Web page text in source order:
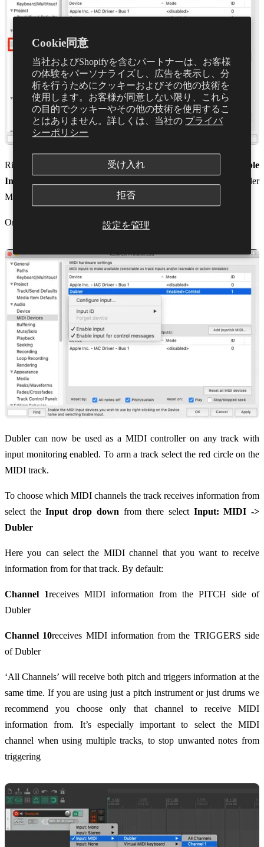
Cookie同意
当社およびShopifyを含むパートナーは、お客様
の体験をパーソナライズし、広告を表示し、分
析を行うためにクッキーおよびその他の技術を
使用します。お客様が同意しない限り、これら
の目的でクッキーやその他の技術を使用するこ
とはありません。詳しくは、当社の プライバ
シーポリシー
設定を管理
受け入れ
拒否
Right-click under MIDI inputs, and make sure both
Enable
Input
are selected. Under
Mode you should see
Enables+Control
Once this is done select Applyin the bottom right
Dubler can now be used as a MIDI controller on any track with
input monitoring enabled. To arm a track select the red circle on the
MIDI track.
To choose which MIDI channels the track receives information from
select theInput drop down from there select Input: MIDI ->
Dubler
Here you can select the MIDI channel that you want to receive
information from for that track. By default:
Channel 1receives MIDI information from the PITCH side of
Dubler
Channel 10receives MIDI information from the TRIGGERS side
of Dubler
‘All Channels’ will receive both pitch and triggers information at the
same time. If you are using just a pitch instrument or just drums we
recommend you choose only that channel to receive MIDI
information from. It’s especially important to select the MIDI
channel when using multiple tracks, to stop unwanted notes from
triggering